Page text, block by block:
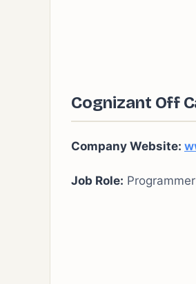
Cognizant Off
Company Website:
Job Role: